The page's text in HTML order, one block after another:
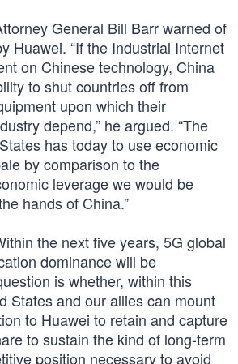
General Bill Barr warned of
Huawei. “If the Industrial Internet
on Chinese technology, China
to shut countries off from
upon which their
depend,” he argued. “The
has today to use economic
by comparison to the
leverage we would be
hands of China.”
the next five years, 5G global
dominance will be
is whether, within this
States and our allies can mount
to Huawei to retain and capture
to sustain the kind of long-term
position necessary to avoid